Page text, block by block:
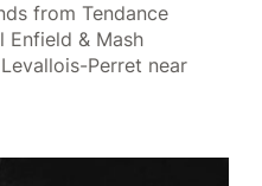
from Tendance
Enfield & Mash
Perret near